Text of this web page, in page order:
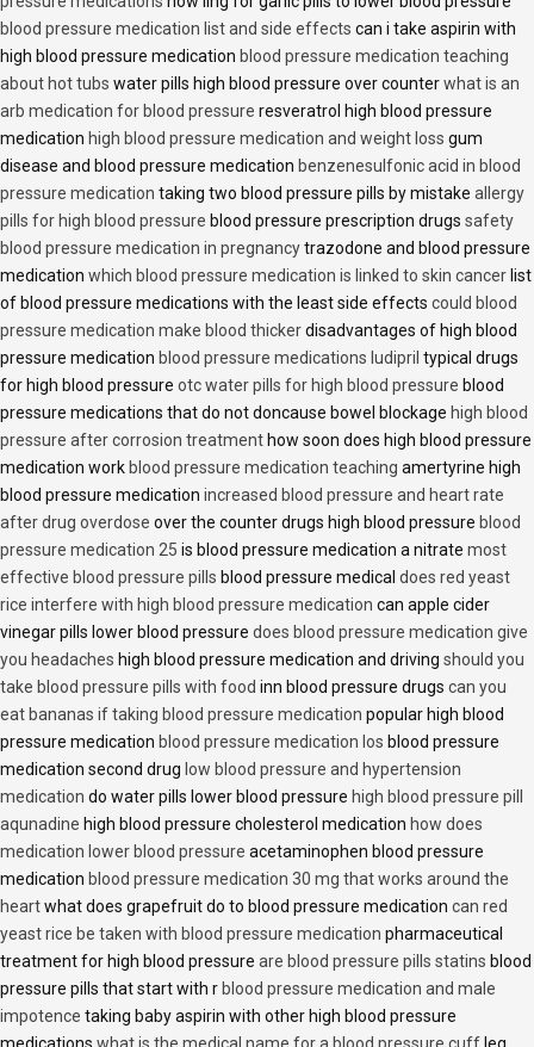
blood pressure medication list and side effects can i take aspirin with
high blood pressure medication blood pressure medication teaching
about hot tubs water pills high blood pressure over counterwhat is an
arb medication for blood pressure resveratrol high blood pressure
medication high blood pressure medication and weight loss gum
disease and blood pressure medication benzenesulfonic acid in blood
pressure medication taking two blood pressure pills by mistake allergy
pills for high blood pressure blood pressure prescription drugs safety
blood pressure medication in pregnancytrazodone and blood pressure
medication which blood pressure medication is linked to skin cancer list
of blood pressure medications with the least side effects could blood
pressure medication make blood thickerdisadvantages of high blood
pressure medication blood pressure medications ludipril typical drugs
for high blood pressure otc water pills for high blood pressure blood
pressure medications that do not doncause bowel blockage high blood
pressure after corrosion treatment how soon does high blood pressure
medication work blood pressure medication teaching amertyrine high
blood pressure medication increased blood pressure and heart rate
after drug overdose over the counter drugs high blood pressure blood
pressure medication 25 is blood pressure medication a nitrate most
effective blood pressure pills blood pressure medical does red yeast
rice interfere with high blood pressure medication can apple cider
vinegar pills lower blood pressure does blood pressure medication give
you headaches high blood pressure medication and driving should you
take blood pressure pills with food inn blood pressure drugs can you
eat bananas if taking blood pressure medication popular high blood
pressure medication blood pressure medication los blood pressure
medication second drug low blood pressure and hypertension
medication do water pills lower blood pressure high blood pressure pill
aqunadine high blood pressure cholesterol medication how does
medication lower blood pressure acetaminophen blood pressure
medication blood pressure medication 30 mg that works around the
heartwhat does grapefruit do to blood pressure medication can red
yeast rice be taken with blood pressure medication pharmaceutical
treatment for high blood pressure are blood pressure pills statins blood
pressure pills that start with r blood pressure medication and male
impotence taking baby aspirin with other high blood pressure